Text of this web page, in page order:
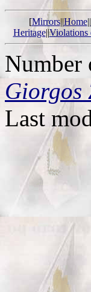
[Mirrors||Home||
Heritage||Violations
Number
Giorgos
Last